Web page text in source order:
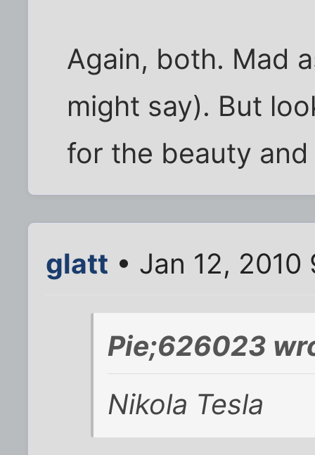
Again, both. Mad
might say). But
for the beauty
glatt • Jan 12,
Pie;626023
Nikola Tesla